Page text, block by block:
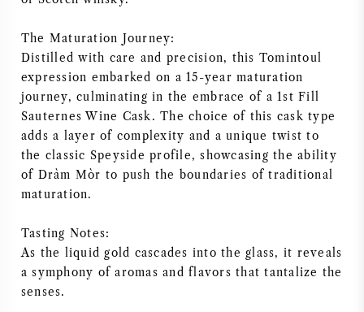
AUSTRIAN WINE
PORTUGUESE WINE
ALL COUNTRIES
BORDEAUX
The Maturation Journey:
Distilled with care and precision, this Tomintoul
expression embarked on a 15-year maturation
journey, culminating in the embrace of a 1st Fill
Sauternes Wine Cask. The choice of this cask type
adds a layer of complexity and a unique twist to
the classic Speyside profile, showcasing the ability
of Dràm Mòr to push the boundaries of traditional
maturation.
Tasting Notes:
As the liquid gold cascades into the glass, it reveals
a symphony of aromas and flavors that tantalize the
senses.